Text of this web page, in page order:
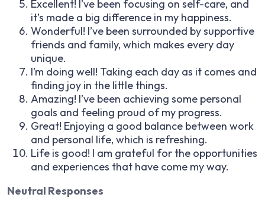
Excellent! I’ve been focusing on self-care, and
it’s made a big difference in my happiness.
Wonderful! I’ve been surrounded by supportive
friends and family, which makes every day
unique.
I’m doing well! Taking each day as it comes and
finding joy in the little things.
Amazing! I’ve been achieving some personal
goals and feeling proud of my progress.
Great! Enjoying a good balance between work
and personal life, which is refreshing.
Life is good! I am grateful for the opportunities
and experiences that have come my way.
Neutral Responses